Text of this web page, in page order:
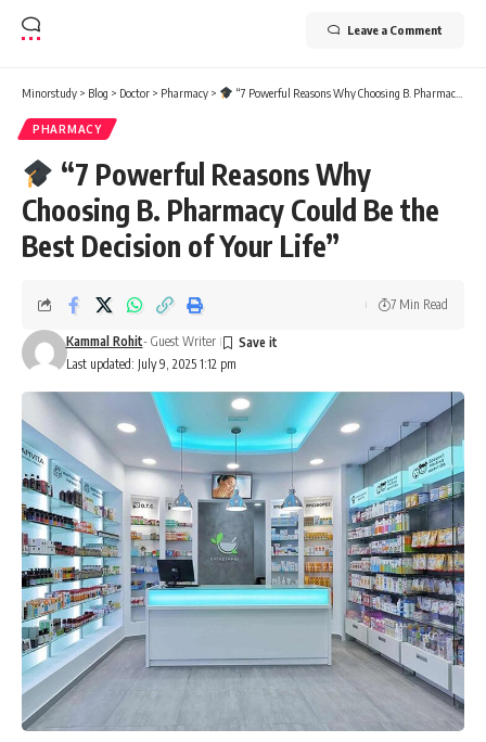
Leave a Comment
Minorstudy > Blog > Doctor > Pharmacy > “7 Powerful Reasons Why Choosing B. Pharmacy Could Be the Best Decision of Your Life”
PHARMACY
“7 Powerful Reasons Why
Choosing B. Pharmacy Could Be the
Best Decision of Your Life”
Last updated: July 9, 2025 1:12 pm
Kammal Rohit- Guest Writer
7 Min Read